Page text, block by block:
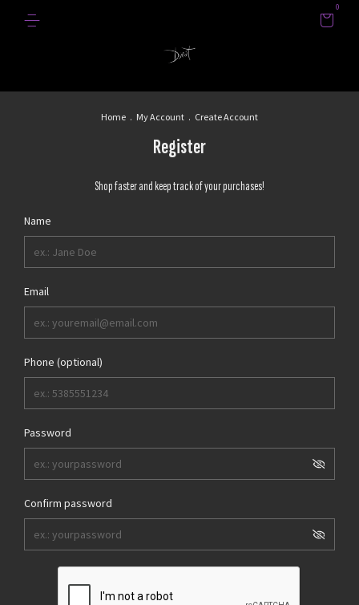
0
Home . My Account . Create Account
Register
Shop faster and keep track of your purchases!
Name
Email
Phone (optional)
Password
Confirm password